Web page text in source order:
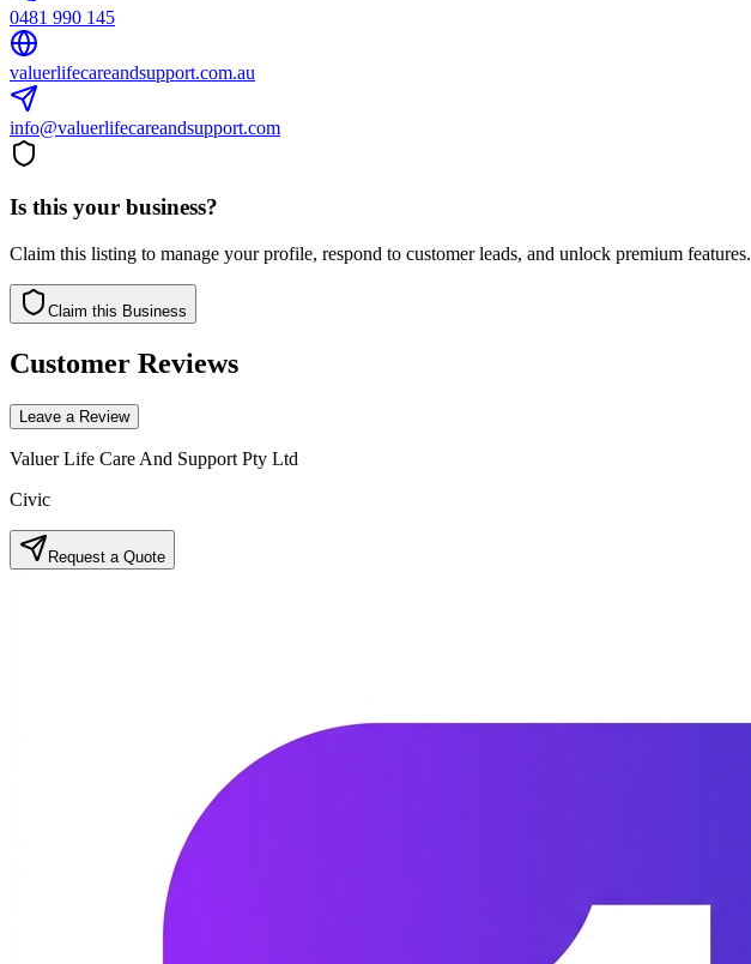
0481 990 145
valuerlifecareandsupport.com.au
info@valuerlifecareandsupport.com
Is this your business?
Claim this listing to manage your profile, respond to customer leads, and unlock premium features.
Claim this Business
Customer Reviews
Leave a Review
Valuer Life Care And Support Pty Ltd
Civic
Request a Quote